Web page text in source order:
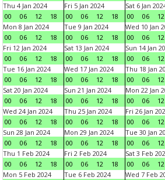
Thu 4 Jan 2024
00
06 12 18
Fri 5 Jan 2024
00
06 12 18
Sat 6 Jan
00
06 12
Mon 8 Jan 2024
00
06 12 18
Tue 9 Jan 2024
00
06 12 18
Wed 10 Jan
00
06 12
Fri 12 Jan 2024
00
06 12 18
Sat 13 Jan 2024
00
06 12 18
Sun 14 Jan
00
06 12
Tue 16 Jan 2024
00
06 12 18
Wed 17 Jan 2024
00
06 12 18
Thu 18 Jan
00
06 12
Sat 20 Jan 2024
00
06 12 18
Sun 21 Jan 2024
00
06 12 18
Mon 22 Jan
00
06 12
Wed 24 Jan 2024
00
06 12 18
Thu 25 Jan 2024
00
06 12 18
Fri 26 Jan
00
06 12
Sun 28 Jan 2024
00
06 12 18
Mon 29 Jan 2024
00
06 12 18
Tue 30 Jan
00
06 12
Thu 1 Feb 2024
00
06 12 18
Fri 2 Feb 2024
00
06 12 18
Sat 3 Feb
00
06 12
Mon 5 Feb 2024
Tue 6 Feb 2024
Wed 7 Feb